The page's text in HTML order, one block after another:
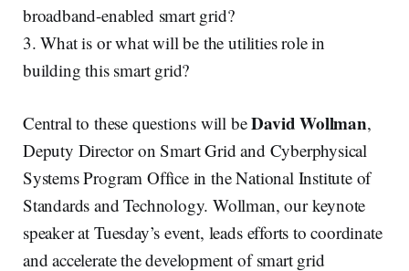
broadband-enabled smart grid?
3. What is or what will be the utilities role in
building this smart grid?
Central to these questions will beDavid Wollman,
Deputy Director on Smart Grid and Cyberphysical
Systems Program Office in the National Institute of
Standards and Technology. Wollman, our keynote
speaker at Tuesday’s event, leads efforts to coordinate
and accelerate the development of smart grid